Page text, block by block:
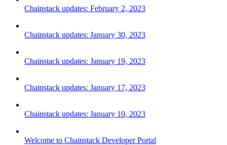
Chainstack updates: February 2, 2023
Chainstack updates: January 30, 2023
Chainstack updates: January 19, 2023
Chainstack updates: January 17, 2023
Chainstack updates: January 10, 2023
Welcome to Chainstack Developer Portal